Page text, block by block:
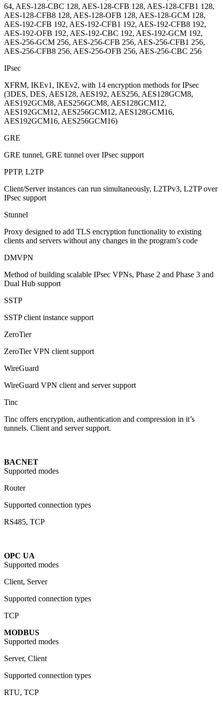
64, AES-128-CBC 128, AES-128-CFB 128, AES-128-CFB1 128,
AES-128-CFB8 128, AES-128-OFB 128, AES-128-GCM 128,
AES-192-CFB 192, AES-192-CFB1 192, AES-192-CFB8 192,
AES-192-OFB 192, AES-192-CBC 192, AES-192-GCM 192,
AES-256-GCM 256, AES-256-CFB 256, AES-256-CFB1 256,
AES-256-CFB8 256, AES-256-OFB 256, AES-256-CBC 256
IPsec
XFRM, IKEv1, IKEv2, with 14 encryption methods for IPsec
(3DES, DES, AES128, AES192, AES256, AES128GCM8,
AES192GCM8, AES256GCM8, AES128GCM12,
AES192GCM12, AES256GCM12, AES128GCM16,
AES192GCM16, AES256GCM16)
GRE
GRE tunnel, GRE tunnel over IPsec support
PPTP, L2TP
Client/Server instances can run simultaneously, L2TPv3, L2TP over
IPsec support
Stunnel
Proxy designed to add TLS encryption functionality to existing
clients and servers without any changes in the program’s code
DMVPN
Method of building scalable IPsec VPNs, Phase 2 and Phase 3 and
Dual Hub support
SSTP
SSTP client instance support
ZeroTier
ZeroTier VPN client support
WireGuard
WireGuard VPN client and server support
Tinc
Tinc offers encryption, authentication and compression in it’s
tunnels. Client and server support.
BACNET
Supported modes
Router
Supported connection types
RS485, TCP
OPC UA
Supported modes
Client, Server
Supported connection types
TCP
MODBUS
Supported modes
Server, Client
Supported connection types
RTU, TCP